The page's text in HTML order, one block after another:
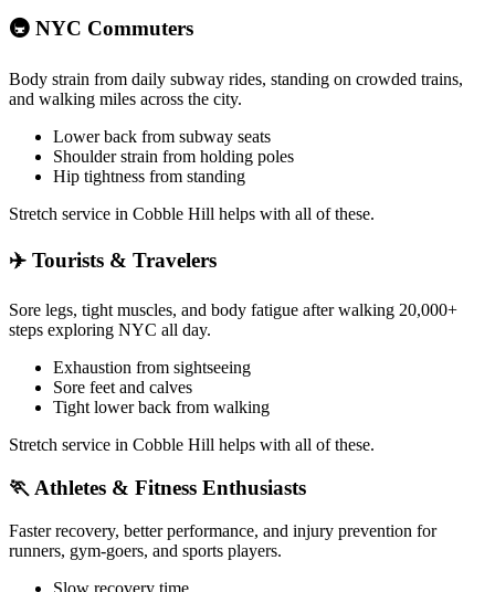
🚇 NYC Commuters
Body strain from daily subway rides, standing on crowded trains,
and walking miles across the city.
Lower back from subway seats
Shoulder strain from holding poles
Hip tightness from standing
Stretch service in Cobble Hill helps with all of these.
✈️ Tourists & Travelers
Sore legs, tight muscles, and body fatigue after walking 20,000+
steps exploring NYC all day.
Exhaustion from sightseeing
Sore feet and calves
Tight lower back from walking
Stretch service in Cobble Hill helps with all of these.
🏃 Athletes & Fitness Enthusiasts
Faster recovery, better performance, and injury prevention for
runners, gym-goers, and sports players.
Slow recovery time